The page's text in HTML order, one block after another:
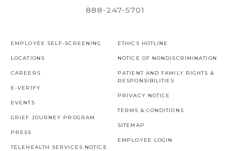
888-247-5701
EMPLOYEE SELF-SCREENING
LOCATIONS
CAREERS
E-VERIFY
EVENTS
GRIEF JOURNEY PROGRAM
PRESS
TELEHEALTH SERVICES NOTICE
ETHICS HOTLINE
NOTICE OF NONDISCRIMINATION
PATIENT AND FAMILY RIGHTS &
RESPONSIBILITIES
PRIVACY NOTICE
TERMS & CONDITIONS
SITEMAP
EMPLOYEE LOGIN